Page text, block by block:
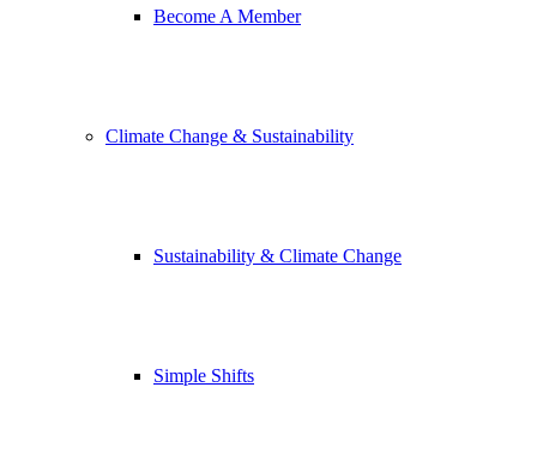
Become A Member
Climate Change & Sustainability
Sustainability & Climate Change
Simple Shifts